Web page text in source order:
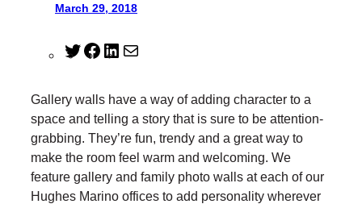
March 29, 2018
T
t
t
e
r
F
e
b
o
o
k
L
k
e
d
I
n
l
Gallery walls have a way of adding character to a
space and telling a story that is sure to be attention-
grabbing. They’re fun, trendy and a great way to
make the room feel warm and welcoming. We
feature gallery and family photo walls at each of our
Hughes Marino offices to add personality wherever